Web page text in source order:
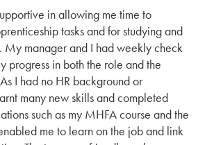
in allowing me time to
tasks and for studying and
My manager and I had weekly check
progress in both the role and the
I had no HR background or
many new skills and completed
such as my MHFA course and the
me to learn on the job and link